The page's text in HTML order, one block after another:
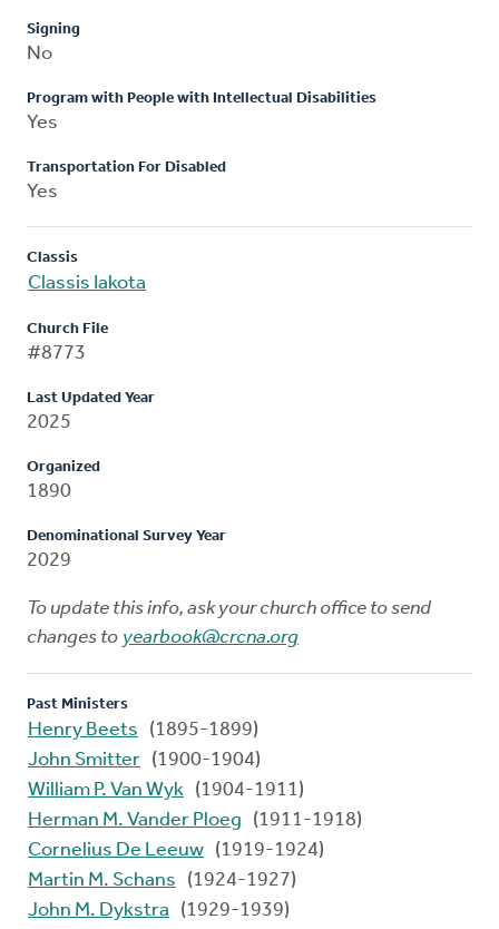
Signing
No
Program with People with Intellectual Disabilities
Yes
Transportation For Disabled
Yes
Classis
Classis Iakota
Church File
#8773
Last Updated Year
2025
Organized
1890
Denominational Survey Year
2029
To update this info, ask your church office to send
changes to yearbook@crcna.org
Past Ministers
Henry Beets
(1895-1899)
John Smitter (1900-1904)
William P. Van Wyk (1904-1911)
Herman M. Vander Ploeg
(1911-1918)
Cornelius De Leeuw (1919-1924)
Martin M. Schans
(1924-1927)
John M. Dykstra
(1929-1939)